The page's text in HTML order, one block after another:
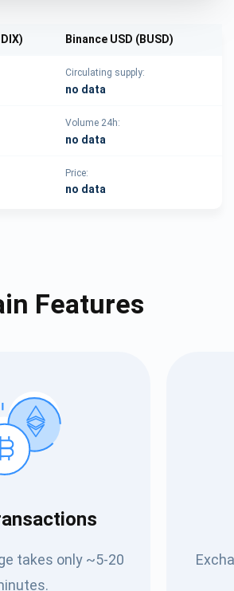
Binance USD (BUSD)
Circulating supply:
no data
Volume 24h:
no data
Price:
no data
Features
takes only ~5-20